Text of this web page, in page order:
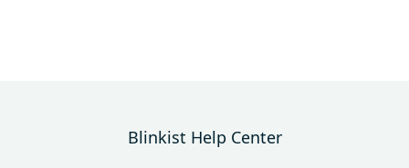
Blinkist Help Center